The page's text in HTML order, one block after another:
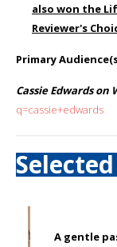
also won the
Reviewer's
Primary
Cassie Edwards on
q=cassie+edwards
A gentle